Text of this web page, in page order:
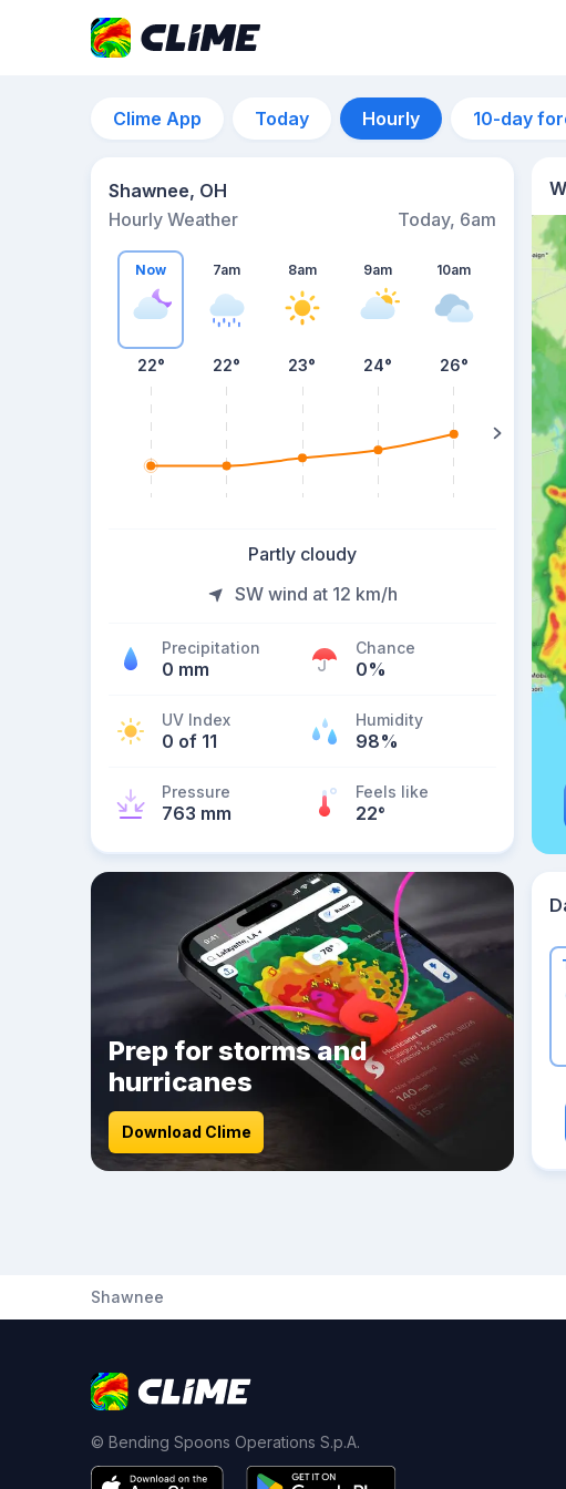
Clime App Today Hourly 10-day
Shawnee, OH
Hourly Weather
Today, 6am
Now
22°
7am
22°
8am
23°
9am
24°
10am
26° 27°
Partly cloudy
SW wind at 12 km/h
Precipitation
0 mm
Chance
0%
UV Index
0 of 11
Humidity
98%
Pressure
763 mm
Feels like
22°
Prep for storms and
hurricanes
Download Clime
Shawnee
© Bending Spoons Operations S.p.A.